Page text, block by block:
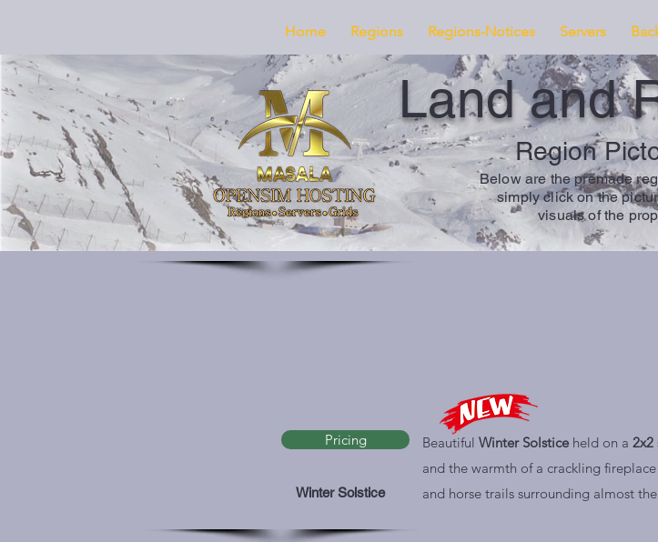
Home Regions Regions-Notices Servers
Land and
Region
Below are the premade
simply click on the
visuals of the
Pricing
Winter Solstice
Beautiful Winter Solstice held on a 2x2
and the warmth of a crackling
and horse trails surrounding almost